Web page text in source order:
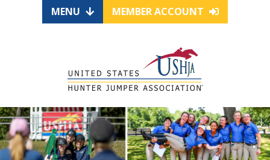
MENU MEMBER ACCOUNT